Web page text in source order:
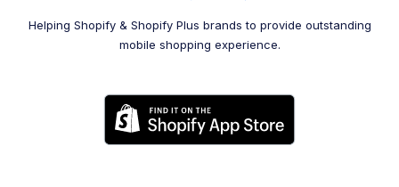
Helping Shopify & Shopify Plus brands to provide outstanding
mobile shopping experience.